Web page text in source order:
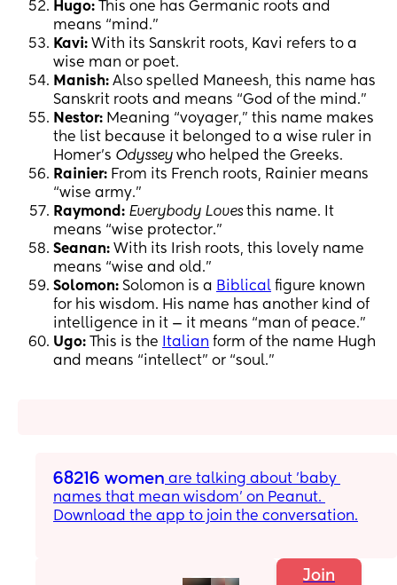
Hugo: This one has Germanic roots and
means “mind.”
Kavi: With its Sanskrit roots, Kavi refers to a
wise man or poet.
Manish: Also spelled Maneesh, this name has
Sanskrit roots and means “God of the mind.”
Nestor: Meaning “voyager,” this name makes
the list because it belonged to a wise ruler in
Homer’s Odyssey who helped the Greeks.
Rainier: From its French roots, Rainier means
“wise army.”
Raymond: Everybody Lovesthis name. It
means “wise protector.”
Seanan: With its Irish roots, this lovely name
means “wise and old.”
Solomon: Solomon is a Biblical figure known
for his wisdom. His name has another kind of
intelligence in it — it means “man of peace.”
Ugo: This is the Italian form of the name Hugh
and means “intellect” or “soul.”
68216 women
names that mean wisdom' on Peanut.
Download the app to join the conversation.
Join